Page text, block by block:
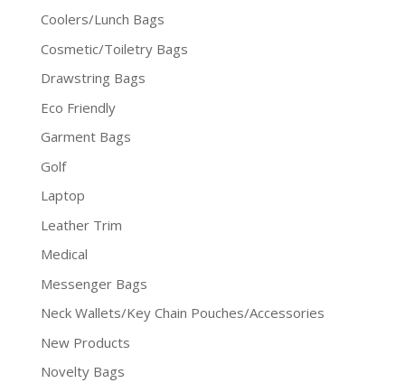
Coolers/Lunch Bags
Cosmetic/Toiletry Bags
Drawstring Bags
Eco Friendly
Garment Bags
Golf
Laptop
Leather Trim
Medical
Messenger Bags
Neck Wallets/Key Chain Pouches/Accessories
New Products
Novelty Bags